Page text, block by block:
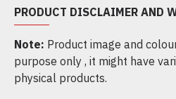
PRODUCT DISCLAIMER AND
Note: Product image and
purpose only , it might have
physical products.